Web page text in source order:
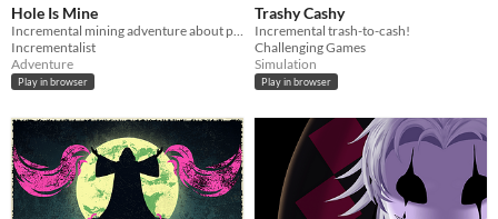
Hole Is Mine
Incrementalist
Adventure
Play in browser
Trashy Cashy
Incremental trash-to-cash!
Challenging Games
Simulation
Play in browser